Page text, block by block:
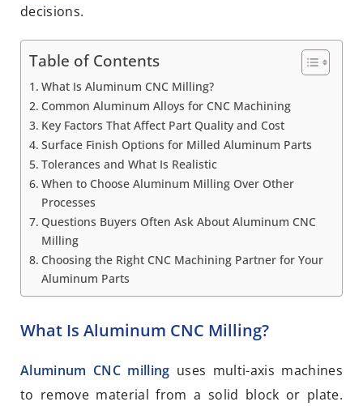
decisions.
Table of Contents
What Is Aluminum CNC Milling?
Common Aluminum Alloys for CNC Machining
Key Factors That Affect Part Quality and Cost
Surface Finish Options for Milled Aluminum Parts
Tolerances and What Is Realistic
When to Choose Aluminum Milling Over Other
Processes
Questions Buyers Often Ask About Aluminum CNC
Milling
Choosing the Right CNC Machining Partner for Your
Aluminum Parts
What Is Aluminum CNC Milling?
Aluminum CNC milling uses multi-axis machines
to remove material from a solid block or plate.